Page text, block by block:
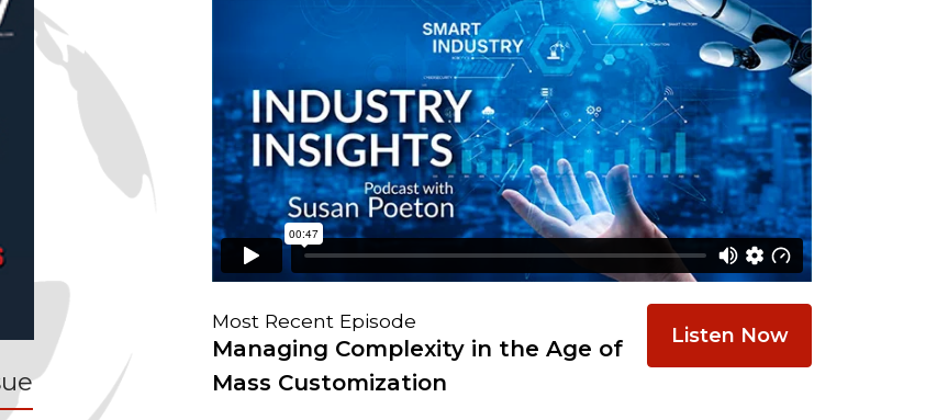
Most Recent Episode
Managing Complexity in the Age of
Mass Customization
Listen Now